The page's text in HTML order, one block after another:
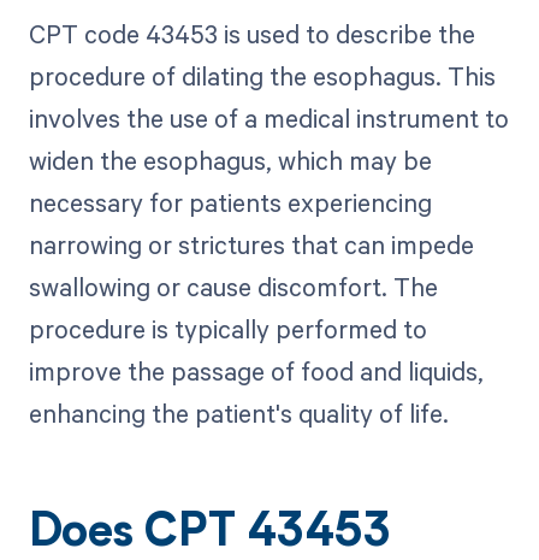
CPT code 43453 is used to describe the
procedure of dilating the esophagus. This
involves the use of a medical instrument to
widen the esophagus, which may be
necessary for patients experiencing
narrowing or strictures that can impede
swallowing or cause discomfort. The
procedure is typically performed to
improve the passage of food and liquids,
enhancing the patient's quality of life.
Does CPT 43453